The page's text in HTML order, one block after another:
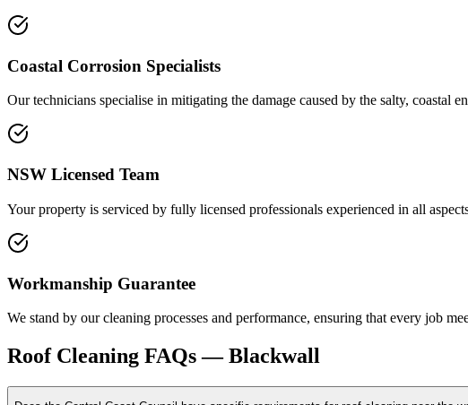
Coastal Corrosion Specialists
Our technicians specialise in mitigating the damage caused by the salty,
NSW Licensed Team
Your property is serviced by fully licensed professionals experienced in all
Workmanship Guarantee
We stand by our cleaning processes and performance, ensuring that every job
Roof Cleaning FAQs —Blackwall